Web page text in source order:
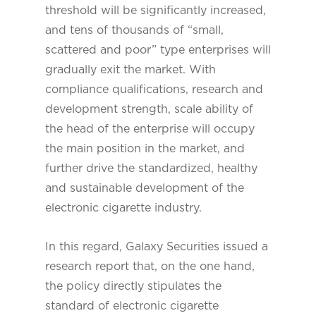
threshold will be significantly increased,
and tens of thousands of “small,
scattered and poor” type enterprises will
gradually exit the market. With
compliance qualifications, research and
development strength, scale ability of
the head of the enterprise will occupy
the main position in the market, and
further drive the standardized, healthy
and sustainable development of the
electronic cigarette industry.
In this regard, Galaxy Securities issued a
research report that, on the one hand,
the policy directly stipulates the
standard of electronic cigarette